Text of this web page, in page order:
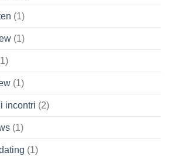
(1)
(1)
(1)
incontri (2)
(1)
(1)